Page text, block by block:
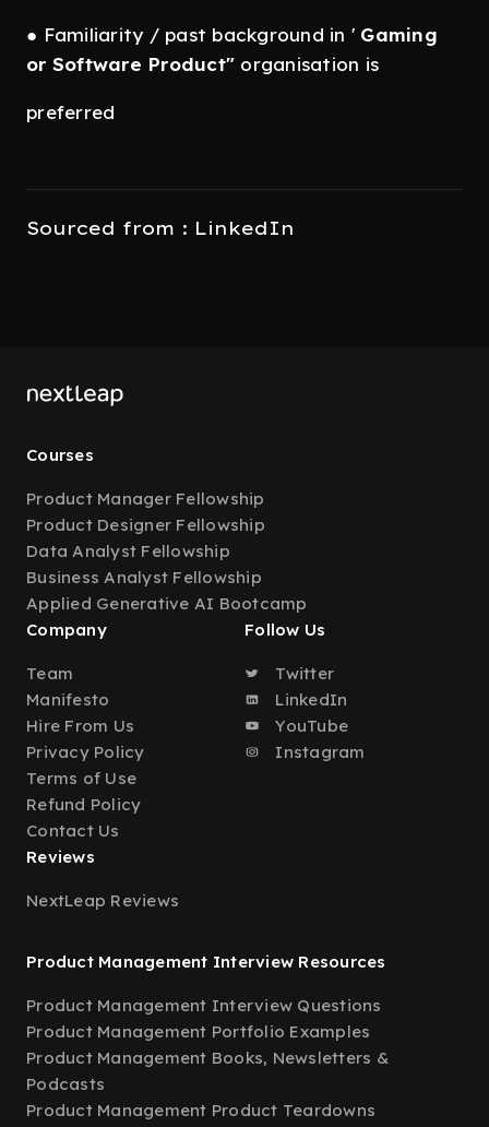
● Familiarity / past background in ' Gaming
or Software Product" organisation is
preferred
Sourced from : LinkedIn
Courses
Product Manager Fellowship
Product Designer Fellowship
Data Analyst Fellowship
Business Analyst Fellowship
Applied Generative AI Bootcamp
Company
Team
Manifesto
Hire From Us
Privacy Policy
Terms of Use
Refund Policy
Contact Us
Follow Us
Twitter
LinkedIn
YouTube
Instagram
Reviews
NextLeap Reviews
Product Management Interview Resources
Product Management Interview Questions
Product Management Portfolio Examples
Product Management Books, Newsletters &
Podcasts
Product Management Product Teardowns